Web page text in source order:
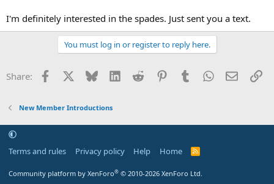
I'm definitely interested in the spades. Just sent you a text.
You must log in or register to reply here.
Share: Facebook Bluesky LinkedInReddit PinterestTumblrWhatsApp
Email
New Member Introductions
Terms and rules Privacy policy Help Home
R
Community platform by XenForo® © 2010-2026 XenForo Ltd.